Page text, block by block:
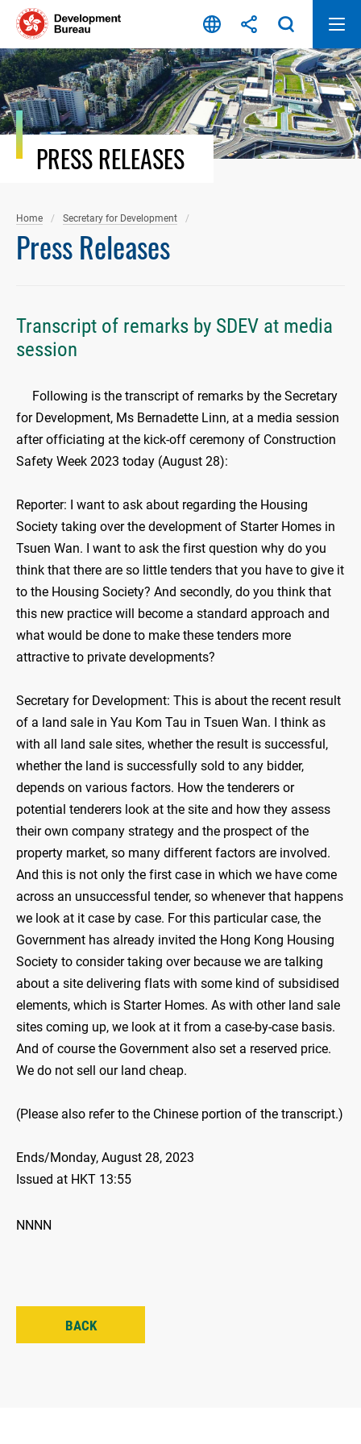
Skip
content
PRESS RELEASES
Home Secretary for Development
Press Releases
Transcript of remarks by SDEV at media
session
​Following is the transcript of remarks by the Secretary
for Development, Ms Bernadette Linn, at a media session
after officiating at the kick-off ceremony of Construction
Safety Week 2023 today (August 28):
Reporter: I want to ask about regarding the Housing
Society taking over the development of Starter Homes in
Tsuen Wan. I want to ask the first question why do you
think that there are so little tenders that you have to give it
to the Housing Society? And secondly, do you think that
this new practice will become a standard approach and
what would be done to make these tenders more
attractive to private developments?
Secretary for Development: This is about the recent result
of a land sale in Yau Kom Tau in Tsuen Wan. I think as
with all land sale sites, whether the result is successful,
whether the land is successfully sold to any bidder,
depends on various factors. How the tenderers or
potential tenderers look at the site and how they assess
their own company strategy and the prospect of the
property market, so many different factors are involved.
And this is not only the first case in which we have come
across an unsuccessful tender, so whenever that happens
we look at it case by case. For this particular case, the
Government has already invited the Hong Kong Housing
Society to consider taking over because we are talking
about a site delivering flats with some kind of subsidised
elements, which is Starter Homes. As with other land sale
sites coming up, we look at it from a case-by-case basis.
And of course the Government also set a reserved price.
We do not sell our land cheap.
(Please also refer to the Chinese portion of the transcript.)
Ends/Monday, August 28, 2023
Issued at HKT 13:55
NNNN
BACK